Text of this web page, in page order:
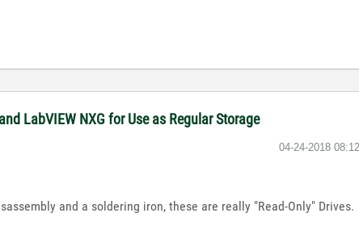
LabVIEW NXG for Use as Regular Storage
‎04-24-2018
and a soldering iron, these are really "Read-Only" Drives.